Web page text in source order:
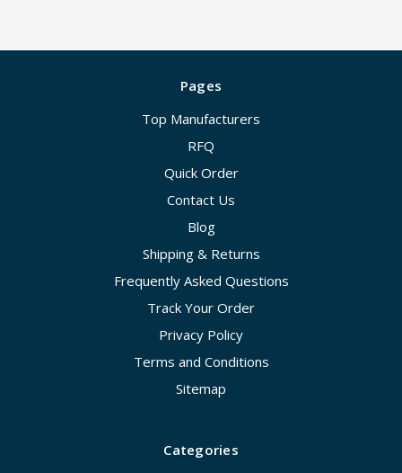
Pages
Top Manufacturers
RFQ
Quick Order
Contact Us
Blog
Shipping & Returns
Frequently Asked Questions
Track Your Order
Privacy Policy
Terms and Conditions
Sitemap
Categories